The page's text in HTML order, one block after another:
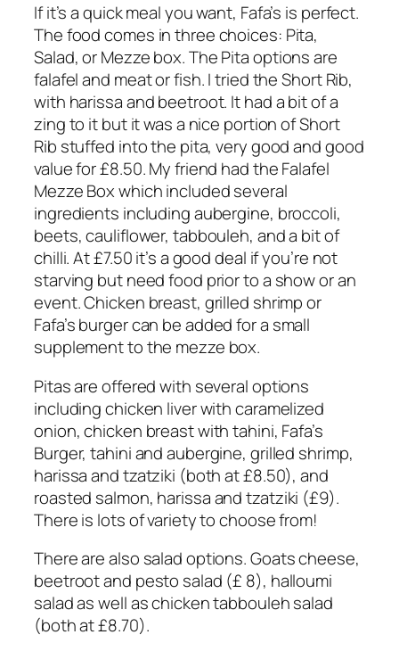
If it’s a quick meal you want, Fafa’s is perfect.
The food comes in three choices: Pita,
Salad, or Mezze box. The Pita options are
falafel and meat or fish. I tried the Short Rib,
with harissa and beetroot. It had a bit of a
zing to it but it was a nice portion of Short
Rib stuffed into the pita, very good and good
value for £8.50. My friend had the Falafel
Mezze Box which included several
ingredients including aubergine, broccoli,
beets, cauliflower, tabbouleh, and a bit of
chilli. At £7.50 it’s a good deal if you’re not
starving but need food prior to a show or an
event. Chicken breast, grilled shrimp or
Fafa’s burger can be added for a small
supplement to the mezze box.
Pitas are offered with several options
including chicken liver with caramelized
onion, chicken breast with tahini, Fafa’s
Burger, tahini and aubergine, grilled shrimp,
harissa and tzatziki (both at £8.50), and
roasted salmon, harissa and tzatziki (£9).
There is lots of variety to choose from!
There are also salad options. Goats cheese,
beetroot and pesto salad (£ 8), halloumi
salad as well as chicken tabbouleh salad
(both at £8.70).